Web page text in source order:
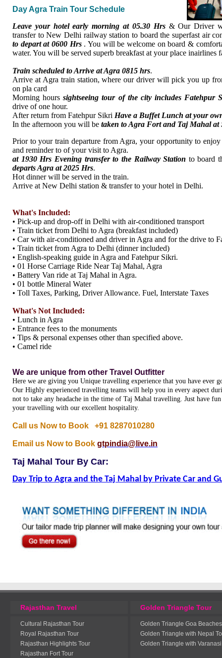
Day Agra Train Tour Schedule
Leave your hotel early morning at 05.30 Hrs& Our Driver
transfer to New Delhi railway station to board the superfast air
to depart at 0600 Hrs. You will be welcome on board &
water. You will be served superb breakfast at your place inairlines
Train scheduled to Arrive at Agra 0815 hrs.
Arrive at Agra train station, where our driver will pick you up
on pla card
Morning hours sightseeing tour of the city includes Fatehpur
drive of one hour.
After return from Fatehpur Sikri Have a Buffet Lunch at your
In the afternoon you will be taken to Agra Fort and Taj Mahal at
Prior to your train departure from Agra, your opportunity to
and reminder to of your visit to Agra.
at 1930 Hrs Evening transfer to the Railway Station to board
departs Agra at 2025 Hrs.
Hot dinner will be served in the train.
Arrive at New Delhi station & transfer to your hotel in Delhi.
What's Included:
• Pick-up and drop-off in Delhi with air-conditioned transport
• Train ticket from Delhi to Agra (breakfast included)
• Car with air-conditioned and driver in Agra and for the drive to
• Train ticket from Agra to Delhi (dinner included)
• English-speaking guide in Agra and Fatehpur Sikri.
• 01 Horse Carriage Ride Near Taj Mahal, Agra
• Battery Van ride at Taj Mahal in Agra.
• 01 bottle Mineral Water
• Toll Taxes, Parking, Driver Allowance. Fuel, Interstate Taxes
What's Not Included:
• Lunch in Agra
• Entrance fees to the monuments
• Tips & personal expenses other than specified above.
• Camel ride
We are unique from other Travel Outfitter
Here we are giving you Unique travelling experience that you have ever
Our Highly experienced travelling teams will help you in every aspect
not to take any headache in the time of Taj Mahal travelling. Just have
your travelling with our excellent hospitality.
Call us Now to Book +91 8287010280
Email us Now to Book gtpindia@live.in
Taj Mahal Tour By Car:
Day Trip to Agra and the Taj Mahal by Private Car and
Rajasthan Travel Golden Triangle Tour
Cultural Rajasthan Tour
Royal Rajasthan Tour
Rajasthan Highlights Tour
Rajasthan Fort Tour
Golden Triangle Goa Beaches
Golden Triangle with Nepal
Golden Triangle with Varanasi